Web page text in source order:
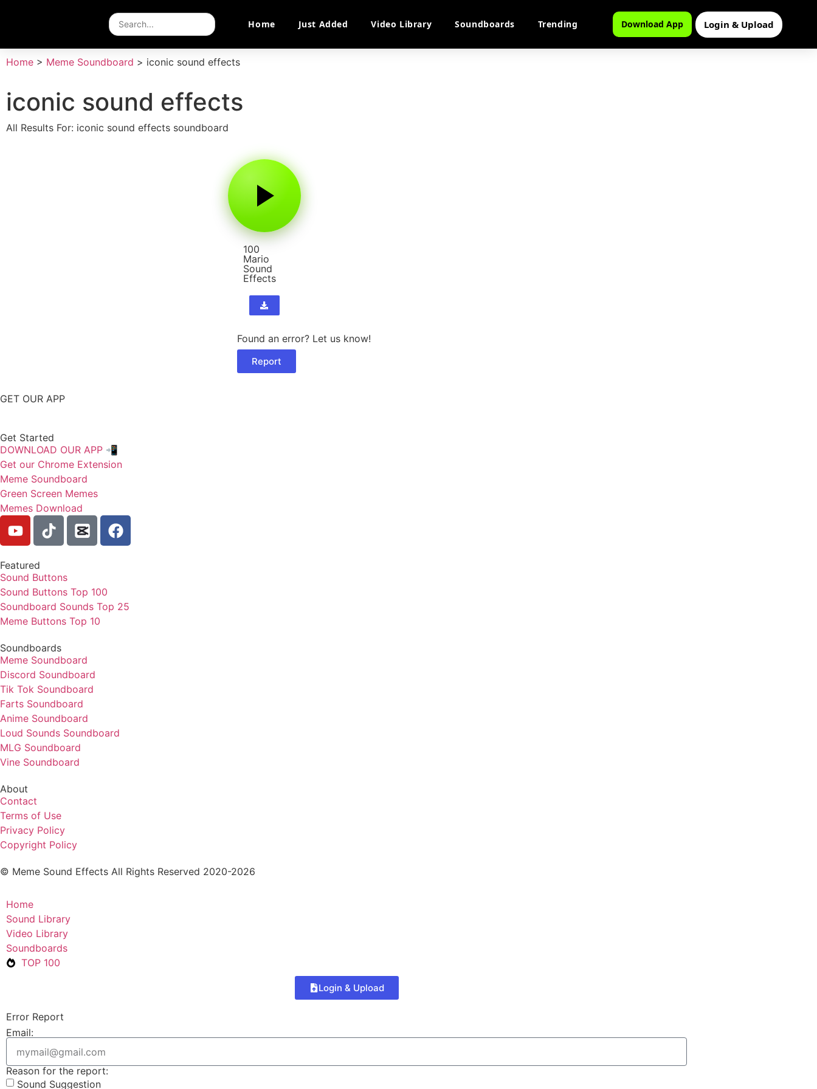
Home Just Added Video Library Soundboards Trending Download App Login & Upload
Home > Meme Soundboard > iconic sound effects
iconic sound effects
All Results For: iconic sound effects soundboard
100
Mario
Sound
Effects
Found an error? Let us know!
Report
GET OUR APP
Get Started
DOWNLOAD OUR APP 📲
Get our Chrome Extension
Meme Soundboard
Green Screen Memes
Memes Download
Featured
Sound Buttons
Sound Buttons Top 100
Soundboard Sounds Top 25
Meme Buttons Top 10
Soundboards
Meme Soundboard
Discord Soundboard
Tik Tok Soundboard
Farts Soundboard
Anime Soundboard
Loud Sounds Soundboard
MLG Soundboard
Vine Soundboard
About
Contact
Terms of Use
Privacy Policy
Copyright Policy
© Meme Sound Effects All Rights Reserved 2020-2026
Home
Sound Library
Video Library
Soundboards
TOP 100
Login & Upload
Error Report
Email:
Reason for the report:
Sound Suggestion